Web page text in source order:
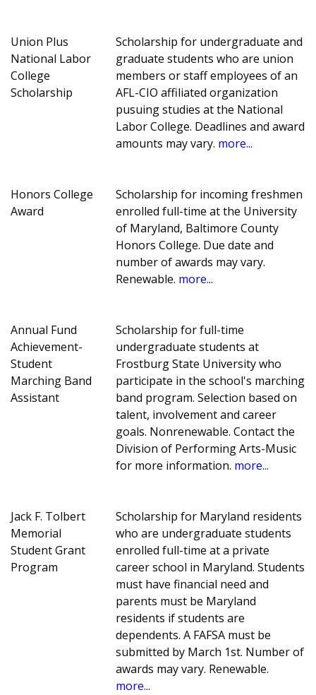
Union Plus
National Labor
College
Scholarship
Scholarship for undergraduate and
graduate students who are union
members or staff employees of an
AFL-CIO affiliated organization
pusuing studies at the National
Labor College. Deadlines and award
amounts may vary. more...
Honors College
Award
Scholarship for incoming freshmen
enrolled full-time at the University
of Maryland, Baltimore County
Honors College. Due date and
number of awards may vary.
Renewable. more...
Annual Fund
Achievement-
Student
Marching Band
Assistant
Scholarship for full-time
undergraduate students at
Frostburg State University who
participate in the school's marching
band program. Selection based on
talent, involvement and career
goals. Nonrenewable. Contact the
Division of Performing Arts-Music
for more information. more...
Jack F. Tolbert
Memorial
Student Grant
Program
Scholarship for Maryland residents
who are undergraduate students
enrolled full-time at a private
career school in Maryland. Students
must have financial need and
parents must be Maryland
residents if students are
dependents. A FAFSA must be
submitted by March 1st. Number of
awards may vary. Renewable.
more...